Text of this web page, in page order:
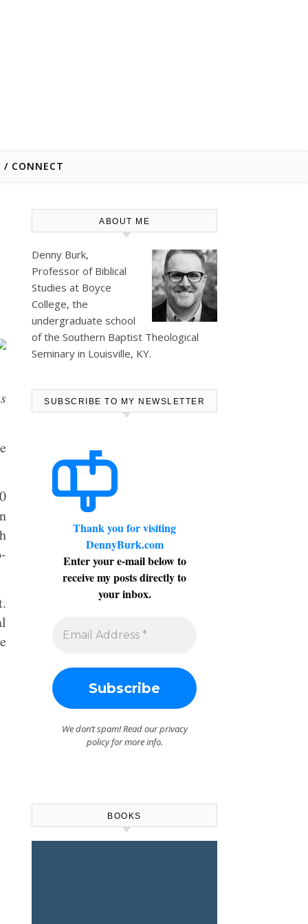
/ CONNECT
ABOUT ME
Denny Burk,
Professor of Biblical
Studies at Boyce
College, the
undergraduate school
of the Southern Baptist Theological
Seminary in Louisville, KY.
SUBSCRIBE TO MY NEWSLETTER
Thank you for visiting
DennyBurk.com
Enter your e-mail below to
receive my posts directly to
your inbox.
We don’t spam! Read ourprivacy
policyfor more info.
BOOKS